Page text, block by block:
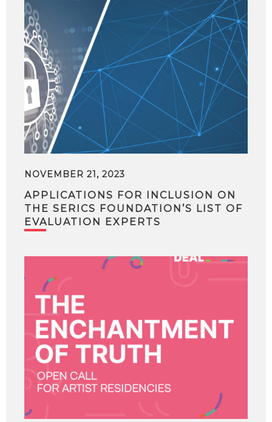
NOVEMBER 21, 2023
APPLICATIONS FOR INCLUSION ON
THE SERICS FOUNDATION’S LIST OF
EVALUATION EXPERTS